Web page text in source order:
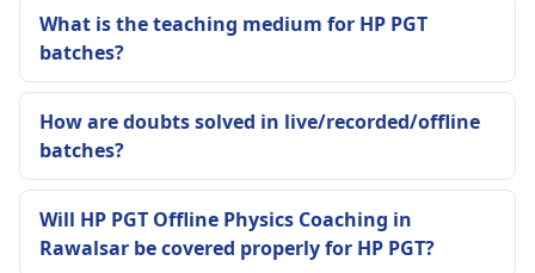
What is the teaching medium for HP PGT
batches?
How are doubts solved in live/recorded/offline
batches?
Will HP PGT Offline Physics Coaching in
Rawalsar be covered properly for HP PGT?